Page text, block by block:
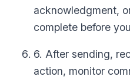
acknowledgment,
complete before
6. After sending,
action, monitor